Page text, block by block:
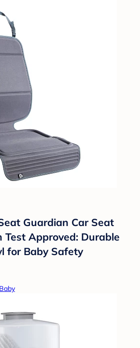
Guardian Car Seat
Test Approved: Durable
for Baby Safety